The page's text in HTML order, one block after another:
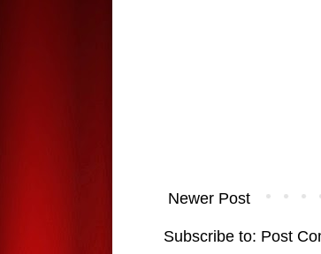
Newer Post
Subscribe to: Post